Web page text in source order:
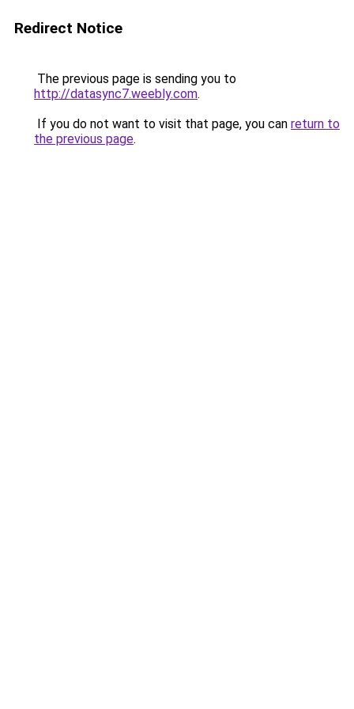
Redirect Notice
The previous page is sending you to
http://datasync7.weebly.com.
If you do not want to visit that page, you can return to
the previous page.